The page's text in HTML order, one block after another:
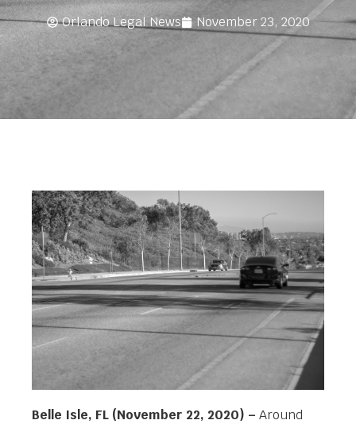
Orlando Legal News November 23, 2020
Belle Isle, FL (November 22, 2020) – Around